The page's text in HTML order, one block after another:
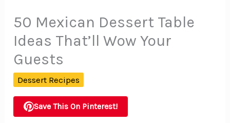
50 Mexican Dessert Table
Ideas That’ll Wow Your
Guests
Dessert Recipes
Save This On Pinterest!